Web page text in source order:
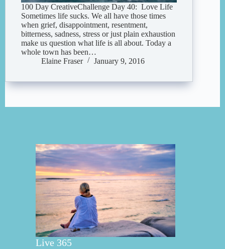
100 Day CreativeChallenge Day 40: Love Life
Sometimes life sucks. We all have those times
when grief, disappointment, resentment,
bitterness, sadness, stress or just plain exhaustion
make us question what life is all about. Today a
whole town has been…
Elaine Fraser
January 9, 2016
Live 365